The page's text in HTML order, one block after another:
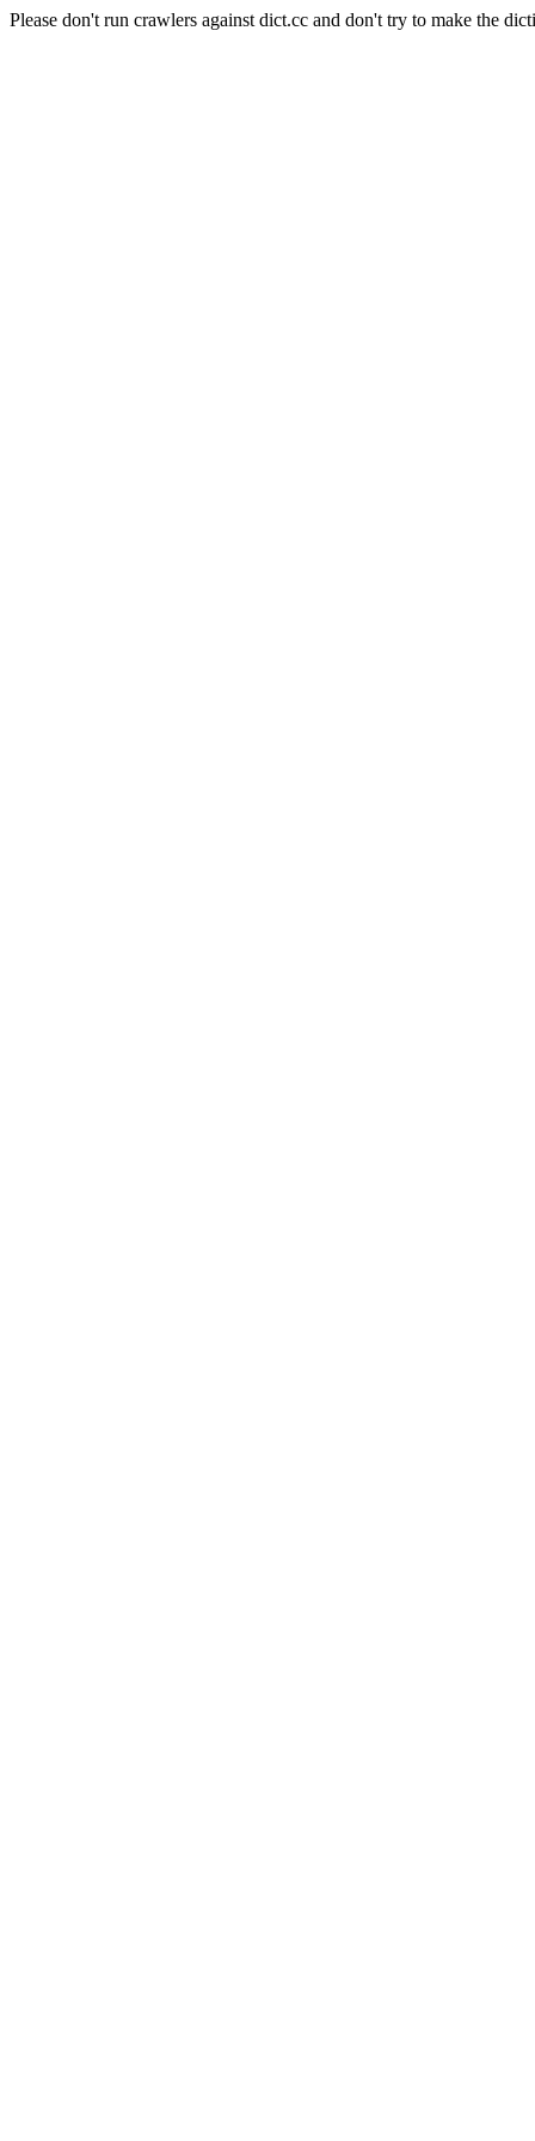
Please don't run crawlers against dict.cc and don't try to make the